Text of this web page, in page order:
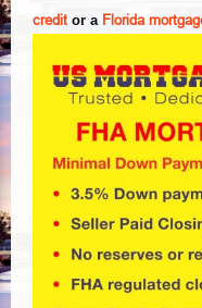
credit or a Florida